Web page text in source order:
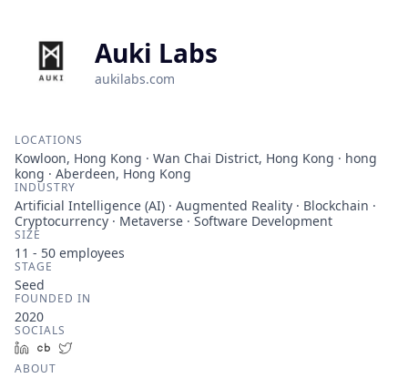
Auki Labs
aukilabs.com
LOCATIONS
Kowloon, Hong Kong · Wan Chai District, Hong Kong · hong
kong · Aberdeen, Hong Kong
INDUSTRY
Artificial Intelligence (AI) · Augmented Reality · Blockchain ·
Cryptocurrency · Metaverse · Software Development
SIZE
11 - 50 employees
STAGE
Seed
FOUNDED IN
2020
SOCIALS
LinkedInCrunchbase
ABOUT